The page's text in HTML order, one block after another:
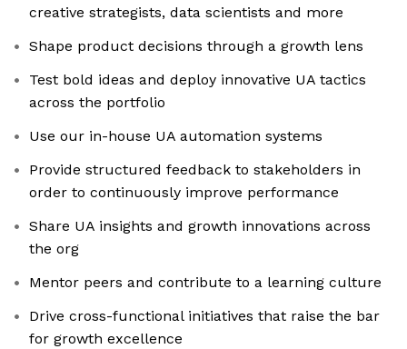
creative strategists, data scientists and more
Shape product decisions through a growth lens
Test bold ideas and deploy innovative UA tactics
across the portfolio
Use our in-house UA automation systems
Provide structured feedback to stakeholders in
order to continuously improve performance
Share UA insights and growth innovations across
the org
Mentor peers and contribute to a learning culture
Drive cross-functional initiatives that raise the bar
for growth excellence